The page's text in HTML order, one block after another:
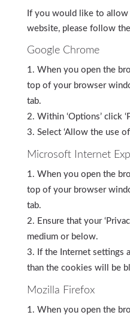
If you would like to
website, please follow
Google Chrome
When you open the
top of your browser
tab.
Within ‘Options’ click
Select ‘Allow the use of
Microsoft Internet
When you open the
top of your browser
tab.
Ensure that your
medium or below.
If the Internet settings
than the cookies will be
Mozilla Firefox
When you open the